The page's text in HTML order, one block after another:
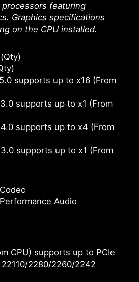
processors featuring
Graphics specifications
on the CPU installed.
supports up to x16 (From
3.0 supports up to x1 (From
4.0 supports up to x4 (From
3.0 supports up to x1 (From
Audio
CPU) supports up to PCIe
2280/2260/2242